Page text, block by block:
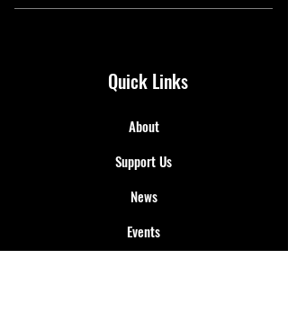
Quick Links
About
Support Us
News
Events